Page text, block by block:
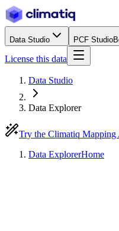
Data Studio PCF Studio
License this data
Data Studio
Data Explorer
Try the Climatiq Mapping
Data ExplorerHome